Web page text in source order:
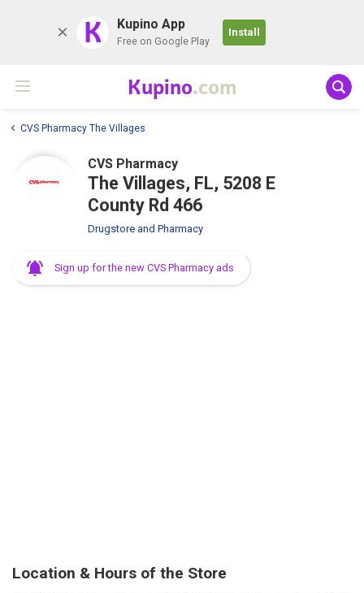
K Kupino App
Free on Google Play
Install
Kupino.com
CVS Pharmacy The Villages
CVS Pharmacy
The Villages, FL, 5208 E
County Rd 466
Drugstore and Pharmacy
Sign up for the new CVS Pharmacy ads
Location & Hours of the Store